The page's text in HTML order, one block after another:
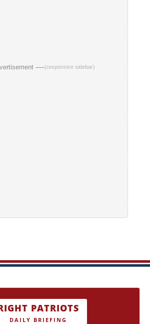
──(responsive sidebar)
PATRIOTS
DAILY BRIEFING